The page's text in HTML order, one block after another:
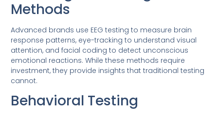
Methods
Advanced brands use EEG testing to measure brain
response patterns, eye-tracking to understand visual
attention, and facial coding to detect unconscious
emotional reactions. While these methods require
investment, they provide insights that traditional testing
cannot.
Behavioral Testing